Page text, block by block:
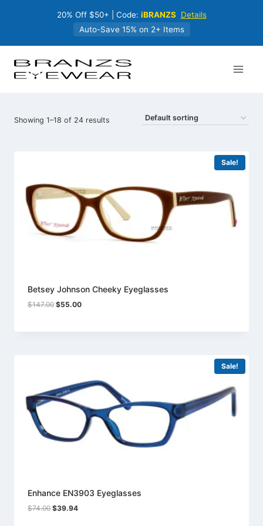
20% Off $50+ | Code: iBRANZS Details
Auto-Save 15% on 2+ Items
Showing 1–18 of 24 results
Sale!
Betsey Johnson Cheeky Eyeglasses
$147.00 Original
$147.00.
$55.00Current
$55.00.
Sale!
Enhance EN3903 Eyeglasses
$74.00 Original
$39.94Current